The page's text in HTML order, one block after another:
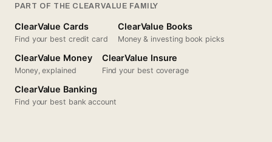
PART OF THE CLEARVALUE FAMILY
ClearValue Cards
Find your best credit card
ClearValue Books
Money & investing book picks
ClearValue Money
Money, explained
ClearValue Insure
Find your best coverage
ClearValue Banking
Find your best bank account